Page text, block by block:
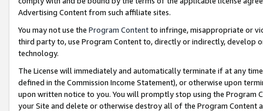
Advertising Content from such affiliate sites.
You may not use the Program Contentto infringe, misappropriate or
third party to, use Program Content to, directly or indirectly, develop
technology.
The License will immediately and automatically terminate if at any
defined in the Commission Income Statement), or otherwise upon
upon written notice to you. You will promptly stop using the Program
your Site and delete or otherwise destroy all of the Program Content